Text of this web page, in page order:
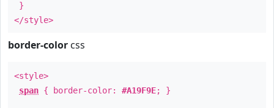
}
</style>
border-color css
<style>
span { border-color: #A19F9E; }